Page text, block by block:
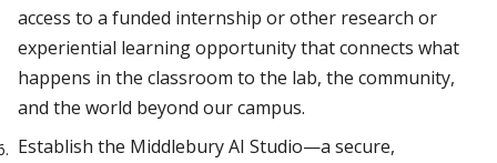
access to a funded internship or other research or
experiential learning opportunity that connects what
happens in the classroom to the lab, the community,
and the world beyond our campus.
Establish the Middlebury AI Studio—a secure,